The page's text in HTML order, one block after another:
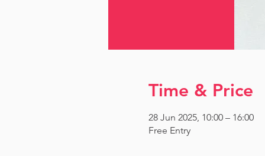
Time & Price
28 Jun 2025, 10:00 – 16:00
Free Entry